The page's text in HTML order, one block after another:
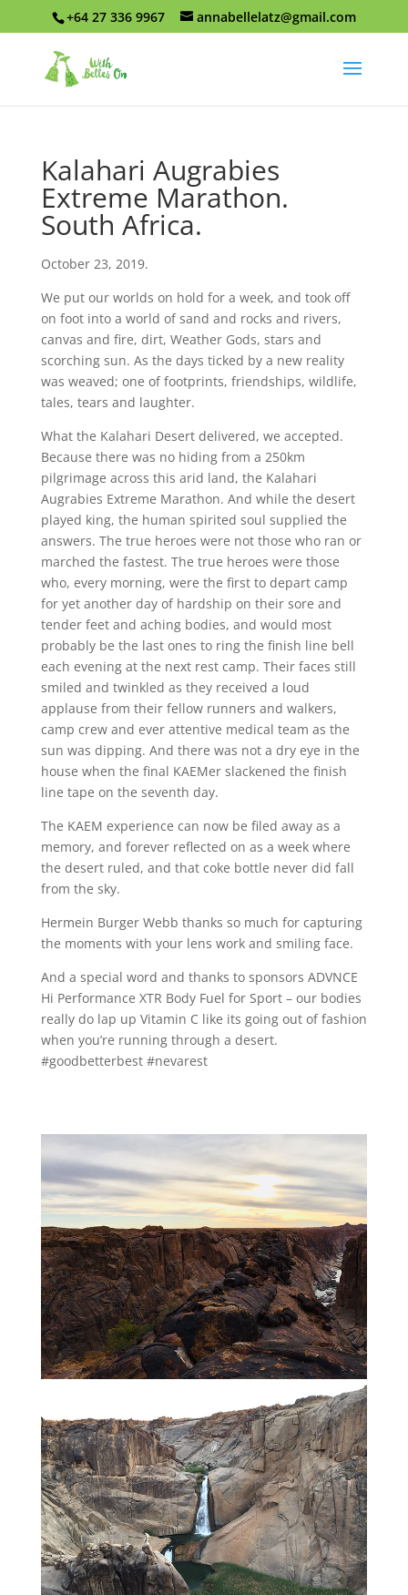
+64 27 336 9967 annabellelatz@gmail.com
Kalahari Augrabies
Extreme Marathon.
South Africa.
October 23, 2019.
We put our worlds on hold for a week, and took off
on foot into a world of sand and rocks and rivers,
canvas and fire, dirt, Weather Gods, stars and
scorching sun. As the days ticked by a new reality
was weaved; one of footprints, friendships, wildlife,
tales, tears and laughter.
What the Kalahari Desert delivered, we accepted.
Because there was no hiding from a 250km
pilgrimage across this arid land, the Kalahari
Augrabies Extreme Marathon. And while the desert
played king, the human spirited soul supplied the
answers. The true heroes were not those who ran or
marched the fastest. The true heroes were those
who, every morning, were the first to depart camp
for yet another day of hardship on their sore and
tender feet and aching bodies, and would most
probably be the last ones to ring the finish line bell
each evening at the next rest camp. Their faces still
smiled and twinkled as they received a loud
applause from their fellow runners and walkers,
camp crew and ever attentive medical team as the
sun was dipping. And there was not a dry eye in the
house when the final KAEMer slackened the finish
line tape on the seventh day.
The KAEM experience can now be filed away as a
memory, and forever reflected on as a week where
the desert ruled, and that coke bottle never did fall
from the sky.
Hermein Burger Webb thanks so much for capturing
the moments with your lens work and smiling face.
And a special word and thanks to sponsors ADVNCE
Hi Performance XTR Body Fuel for Sport – our bodies
really do lap up Vitamin C like its going out of fashion
when you’re running through a desert.
#goodbetterbest #nevarest